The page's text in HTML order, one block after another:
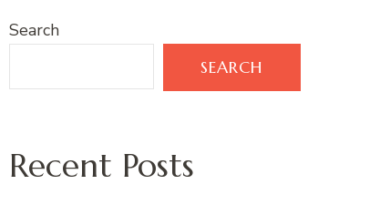
Search
SEARCH
Recent Posts